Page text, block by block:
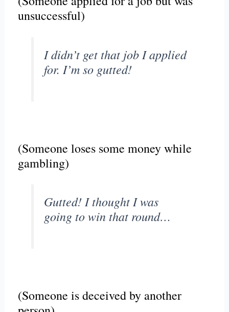
unsuccessful)
I didn’t get that job I applied
for. I’m so gutted!
(Someone loses some money while
gambling)
Gutted! I thought I was
going to win that round…
(Someone is deceived by another